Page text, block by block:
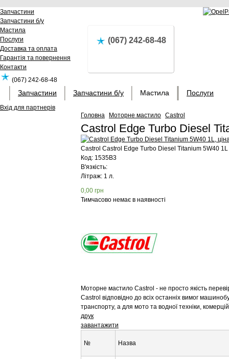
Запчастини
Запчастини б/у
Мастила
Послуги
Доставка та оплата
Гарантія та повернення
Контакти
(067) 242-68-48
Вхід для партнерів
(067) 242-68-48
Запчастини Запчастини б/у Мастила Послуги
Головна Моторне мастило Castrol
Castrol Edge Turbo Diesel
Castrol Castrol Edge Turbo Diesel Titanium 5W40 1L
Код: 1535B3
В'язкість:
Літраж: 1 л.
0,00 грн
Тимчасово немає в наявності
Моторне мастило Castrol - не просто якість
Castrol відповідно до всіх останніх вимог
транспорту, а для мото та водної техніки,
друк
завантажити
№ Назва